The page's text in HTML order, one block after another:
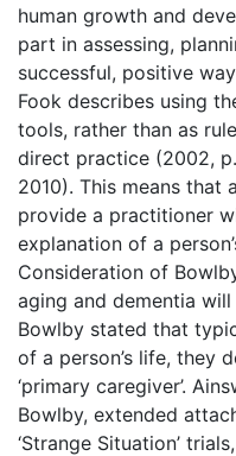
human growth and
part in assessing,
successful, positive
Fook describes using
tools, rather than as
direct practice (2002,
2010). This means that
provide a practitioner
explanation of a
Consideration of
aging and dementia
Bowlby stated that
of a person’s life, they
‘primary caregiver’.
Bowlby, extended
‘Strange Situation’